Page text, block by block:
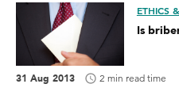
ETHICS
Is
31 Aug 2013 2 min read time